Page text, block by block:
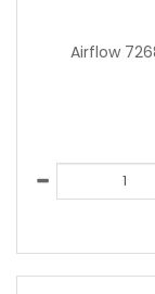
Airflow